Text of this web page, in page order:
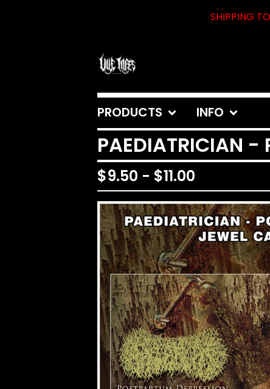
SHIPPING
PRODUCTS INFO
PAEDIATRICIAN -
$9.50 - $11.00